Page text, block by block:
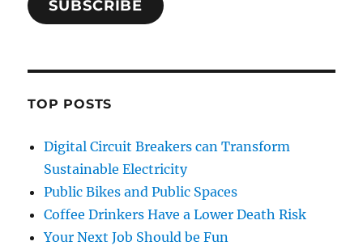
SUBSCRIBE
TOP POSTS
Digital Circuit Breakers can Transform
Sustainable Electricity
Public Bikes and Public Spaces
Coffee Drinkers Have a Lower Death Risk
Your Next Job Should be Fun